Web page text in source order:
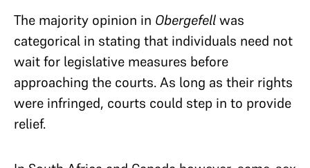
The majority opinion in Obergefellwas
categorical in stating that individuals need not
wait for legislative measures before
approaching the courts. As long as their rights
were infringed, courts could step in to provide
relief.